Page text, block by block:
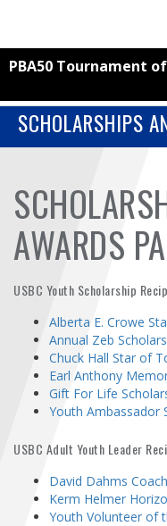
YOUTH
ASSOCIATIONS
USBC
FIND A...
SEARCH
PBA50 Tournament
SCHOLARSHIPS
AWARDS
USBC Youth Scholarship
Alberta E. Crowe
Annual Zeb
Chuck Hall Star of
Earl Anthony
Gift For Life
Youth Ambassador
USBC Adult Youth Leader
David Dahms
Kerm Helmer
Youth Volunteer of